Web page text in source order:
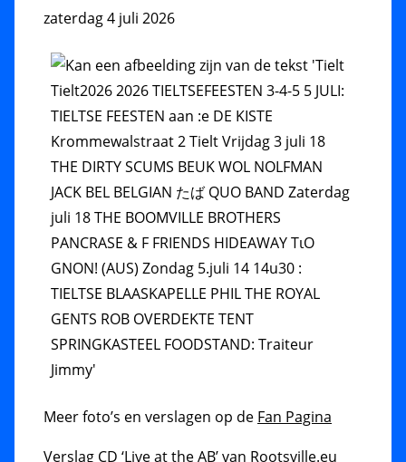
zaterdag 4 juli 2026
Meer foto’s en verslagen op de Fan Pagina
Verslag CD ‘Live at the AB’ van Rootsville.eu